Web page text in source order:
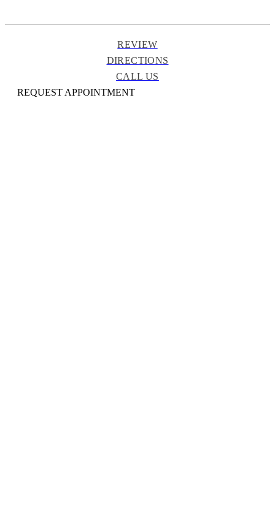
REVIEW
DIRECTIONS
CALL US
REQUEST APPOINTMENT